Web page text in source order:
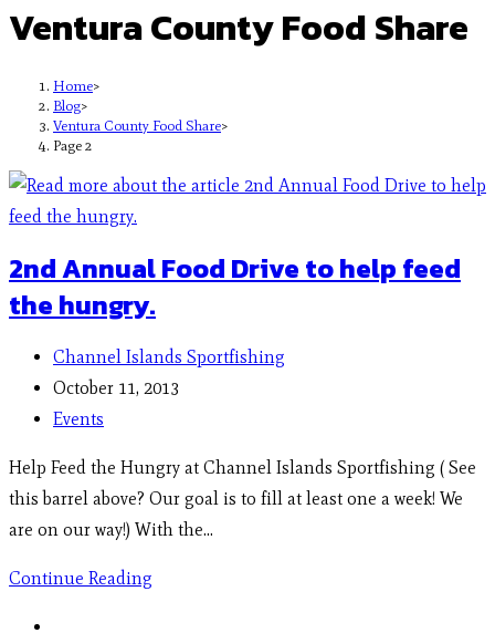
Ventura County Food Share
Home>
Blog>
Ventura County Food Share>
Page 2
2nd Annual Food Drive to help feed
the hungry.
Channel Islands Sportfishing
October 11, 2013
Events
Help Feed the Hungry at Channel Islands Sportfishing ( See
this barrel above? Our goal is to fill at least one a week! We
are on our way!) With the…
Continue Reading